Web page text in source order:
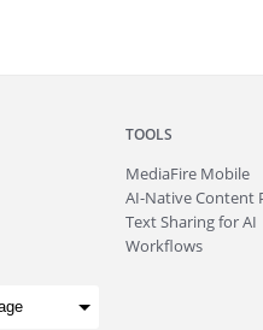
TOOLS
MediaFire Mobile
AI-Native Content
Text Sharing for AI
Workflows